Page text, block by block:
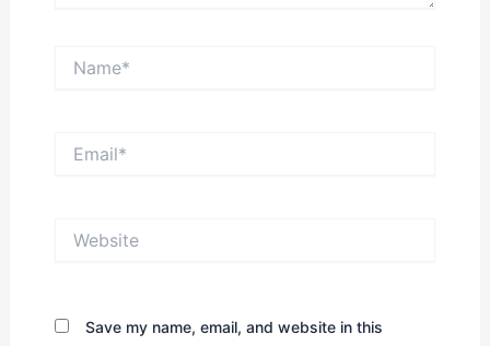
Save my name, email, and website in this